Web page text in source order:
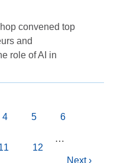
convened top
and
role of AI in
Page
4 Page
5 Page
6
Page
12
…
Next
Next ›